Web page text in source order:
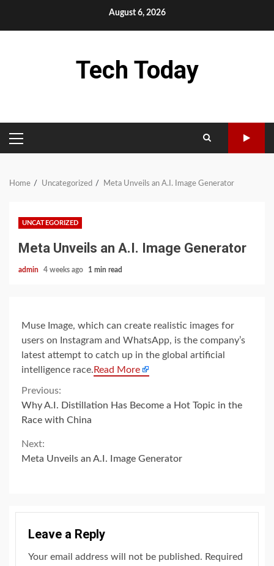
August 6, 2026
Tech Today
PRIMARY
MENU
Home Uncategorized Meta Unveils an A.I. Image Generator
UNCATEGORIZED
Meta Unveils an A.I. Image Generator
admin 4 weeks ago 1 min read
Muse Image, which can create realistic images for
users on Instagram and WhatsApp, is the company’s
latest attempt to catch up in the global artificial
intelligence race. Read More
Continue
Reading
Previous:
Why A.I. Distillation Has Become a Hot Topic in the
Race with China
Next:
Meta Unveils an A.I. Image Generator
Leave a Reply
Your email address will not be published. Required